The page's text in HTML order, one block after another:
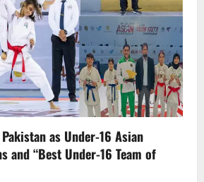
as Under-16 Asian
and “Best Under-16 Team of